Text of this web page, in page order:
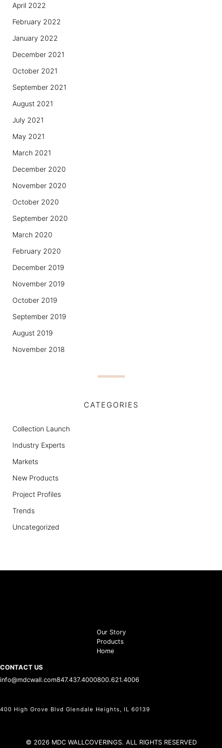
April 2022
February 2022
January 2022
December 2021
October 2021
September 2021
August 2021
July 2021
May 2021
March 2021
December 2020
November 2020
October 2020
September 2020
March 2020
February 2020
December 2019
November 2019
October 2019
September 2019
August 2019
November 2018
CATEGORIES
Collection Launch
Industry Experts
Markets
New Products
Project Profiles
Trends
Uncategorized
Our Story
Products
Home
CONTACT US
info@mdcwall.com847.437.4000800.621.4006
400 High Grove Blvd Glendale Heights, IL 60139
© 2026 MDC WALLCOVERINGS. ALL RIGHTS RESERVED